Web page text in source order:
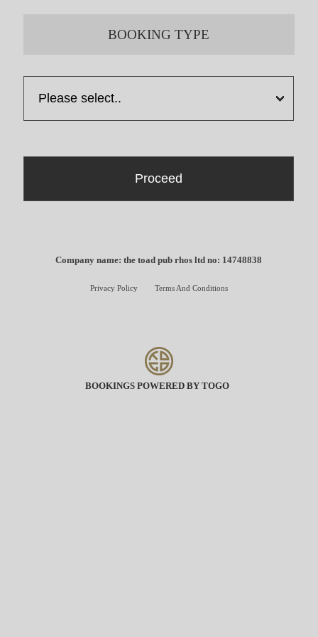
BOOKING TYPE
Company name: the toad pub rhos ltd no: 14748838
Privacy Policy Terms And Conditions
BOOKINGS POWERED BY TOGO